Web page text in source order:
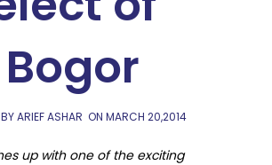
Bogor
ARIEF ASHAR ON MARCH 20,2014
up with one of the exciting